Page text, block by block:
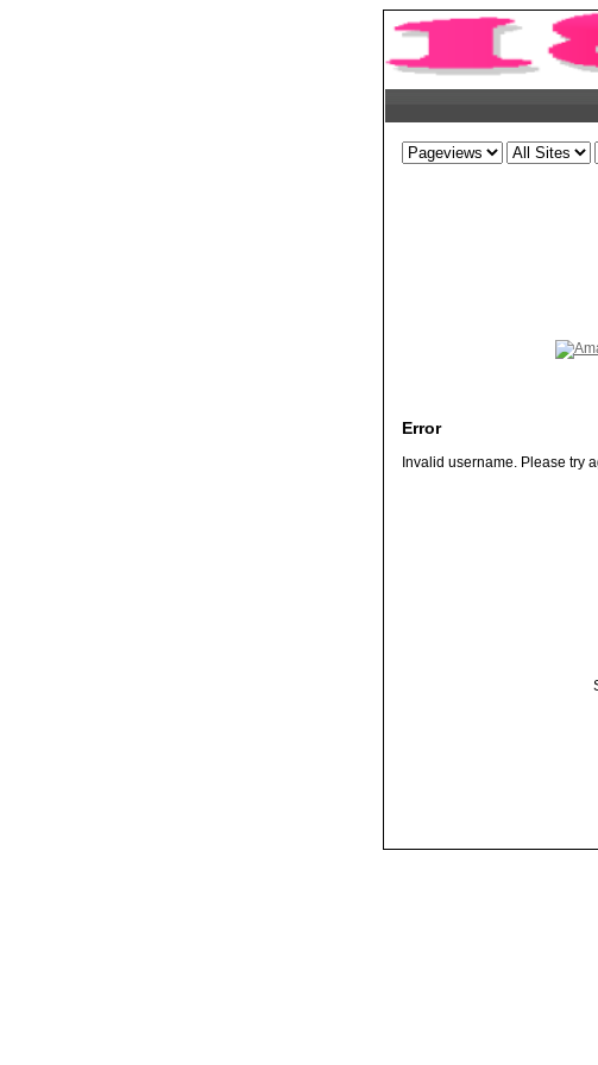
Error
Invalid username. Please try